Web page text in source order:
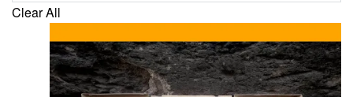
Clear All